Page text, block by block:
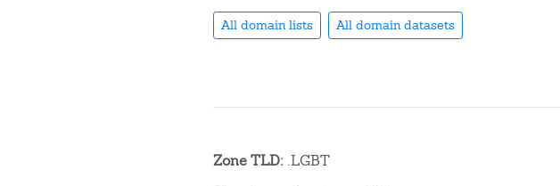
All domain lists All domain datasets
Zone TLD: .LGBT